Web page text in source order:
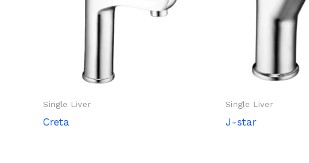
Single Liver
Creta
Single Liver
J-star